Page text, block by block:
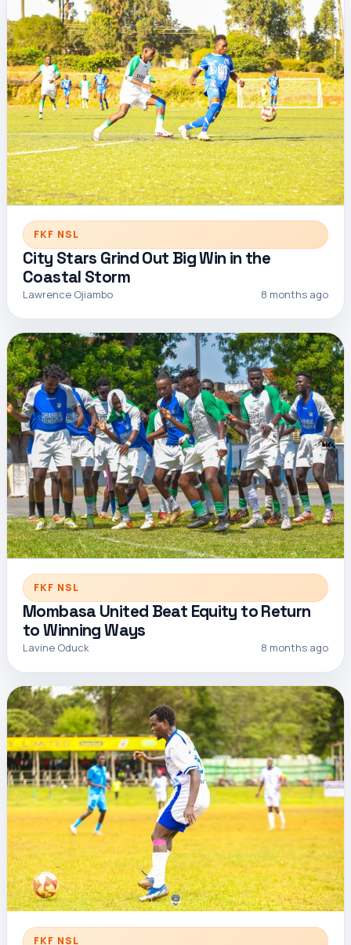
FKF NSL
City Stars Grind Out Big Win in the
Coastal Storm
Lawrence Ojiambo 8 months ago
FKF NSL
Mombasa United Beat Equity to Return
to Winning Ways
Lavine Oduck 8 months ago
FKF NSL